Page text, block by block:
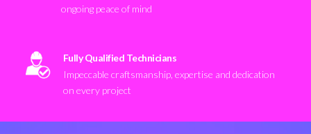
ongoing peace of mind
Fully Qualified Technicians
Impeccable craftsmanship, expertise and dedication
on every project